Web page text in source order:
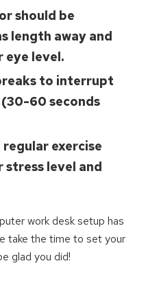
should be
length away and
eye level.
to interrupt
60 seconds
exercise
stress level and
work desk setup has
take the time to set your
glad you did!